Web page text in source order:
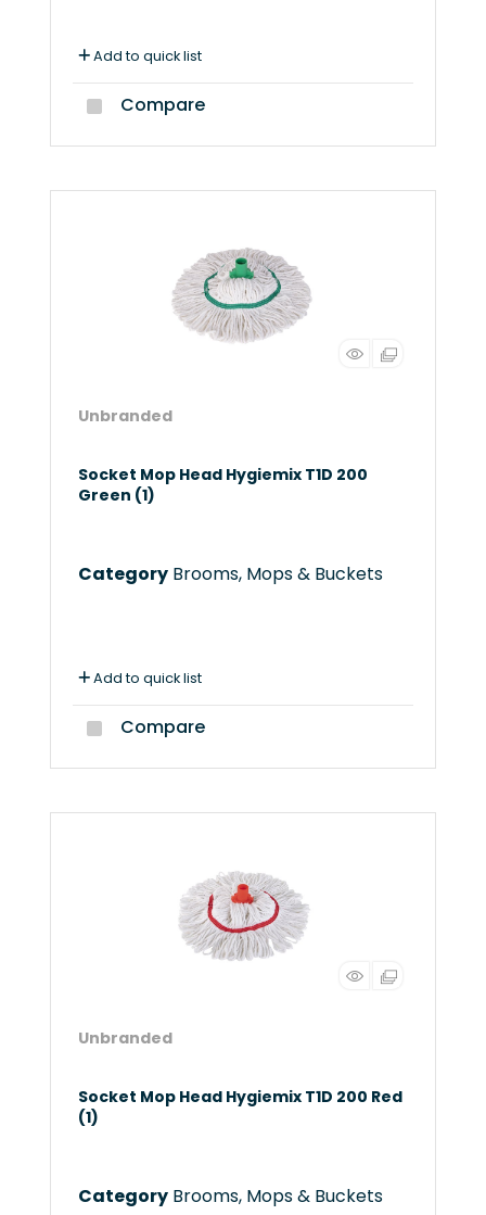
Add to quick list
Compare
Unbranded
Socket Mop Head Hygiemix T1D 200
Green (1)
Category Brooms, Mops & Buckets
Add to quick list
Compare
Unbranded
Socket Mop Head Hygiemix T1D 200 Red
(1)
Category Brooms, Mops & Buckets